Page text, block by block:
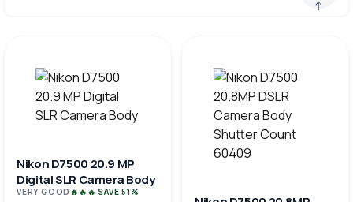
Nikon D7500 20.9 MP
Digital SLR Camera Body
VERY GOOD 🔥🔥🔥 SAVE 51%